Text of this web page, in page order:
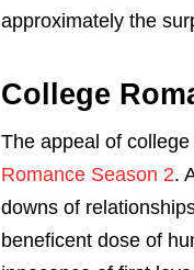
approximately the
College
The appeal of
Romance Season 2.
downs of
beneficent dose of